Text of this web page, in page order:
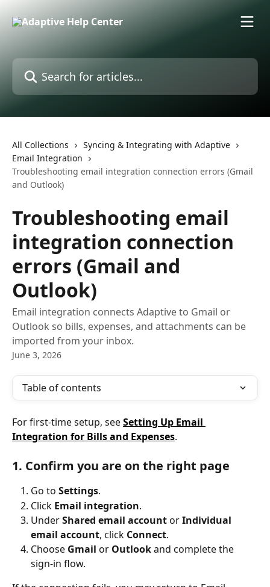
All Collections
Syncing & Integrating with Adaptive
Email Integration
Troubleshooting email integration connection errors (Gmail
and Outlook)
Troubleshooting email
integration connection
errors (Gmail and
Outlook)
Email integration connects Adaptive to Gmail or
Outlook so bills, expenses, and attachments can be
imported from your inbox.
June 3, 2026
Table of contents
For first-time setup, see Setting Up Email
Integration for Bills and Expenses.
1. Confirm you are on the right page
Go to Settings.
Click Email integration.
Under Shared email account or Individual
email account, click Connect.
Choose Gmail or Outlook and complete the
sign-in flow.